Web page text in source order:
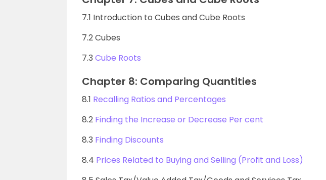
7.1 Introduction to Cubes and Cube Roots
7.2 Cubes
7.3 Cube Roots
Chapter 8: Comparing Quantities
8.1 Recalling Ratios and Percentages
8.2 Finding the Increase or Decrease Per cent
8.3 Finding Discounts
8.4 Prices Related to Buying and Selling (Profit and Loss)